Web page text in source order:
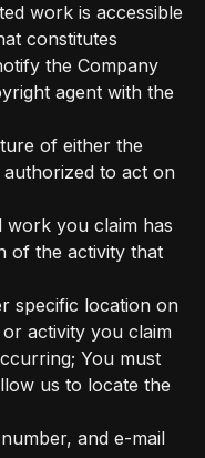
work is accessible
constitutes
the Company
agent with the
of either the
to act on
work you claim has
of the activity that
specific location on
activity you claim
You must
us to locate the
and e-mail